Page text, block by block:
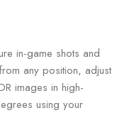
in-game shots and
any position, adjust
images in high-
using your